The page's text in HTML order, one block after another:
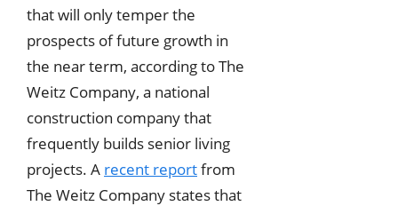
that will only temper the
prospects of future growth in
the near term, according to The
Weitz Company, a national
construction company that
frequently builds senior living
projects. A recent reportfrom
The Weitz Company states that